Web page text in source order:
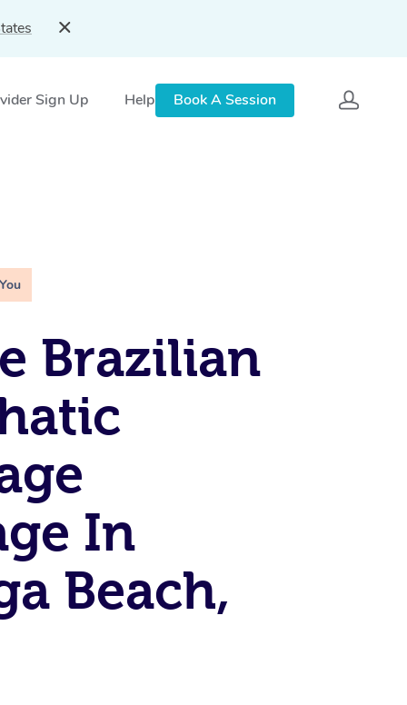
Sign Up Help Book A Session
Brazilian
In
Beach,